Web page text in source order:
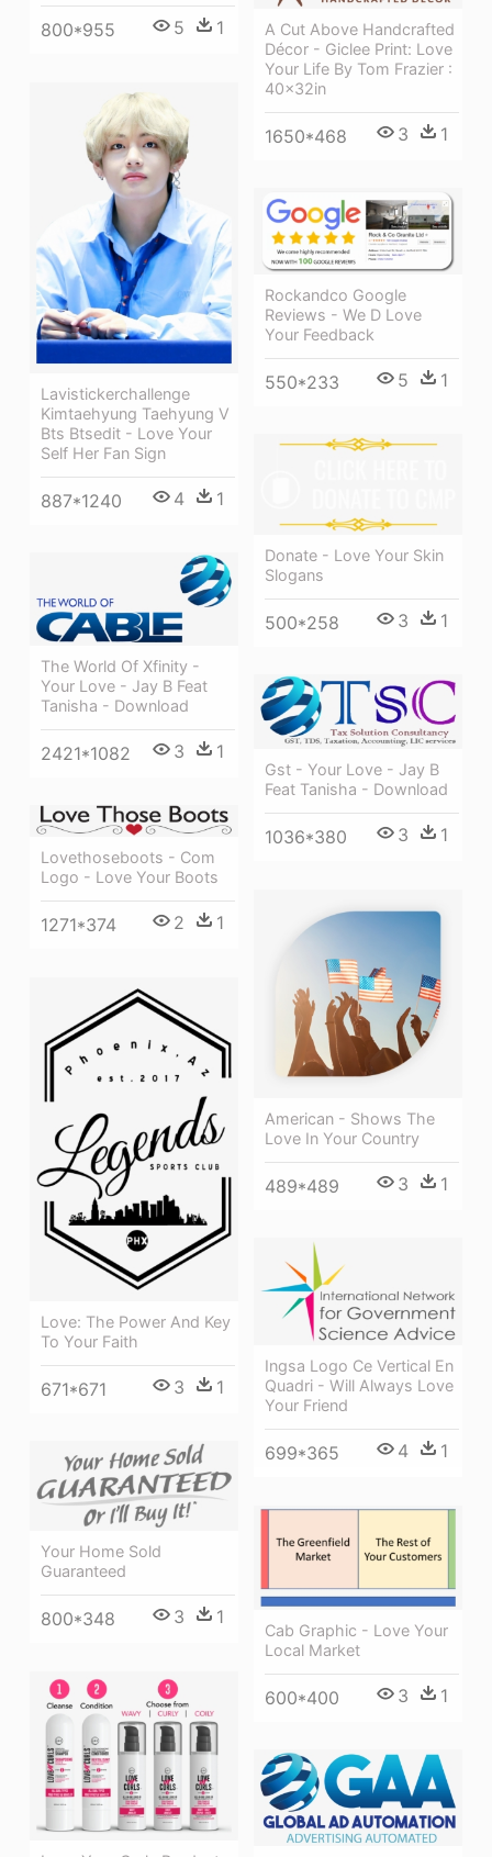
800*955 5 1
A Cut Above Handcrafted
Décor - Giclee Print: Love
Your Life By Tom Frazier :
40x32in
1650*468 3 1
Lavistickerchallenge
Kimtaehyung Taehyung V
Bts Btsedit - Love Your
Self Her Fan Sign
887*1240 4 1
Rockandco Google
Reviews - We D Love
Your Feedback
550*233 5 1
Donate - Love Your Skin
Slogans
500*258 3 1
The World Of Xfinity -
Your Love - Jay B Feat
Tanisha - Download
2421*1082 3 1
Gst - Your Love - Jay B
Feat Tanisha - Download
1036*380 3 1
Lovethoseboots - Com
Logo - Love Your Boots
1271*374 2 1
American - Shows The
Love In Your Country
489*489 3 1
Love: The Power And Key
To Your Faith
671*671 3 1
Ingsa Logo Ce Vertical En
Quadri - Will Always Love
Your Friend
699*365 4 1
Your Home Sold
Guaranteed
800*348 3 1
Cab Graphic - Love Your
Local Market
600*400 3 1